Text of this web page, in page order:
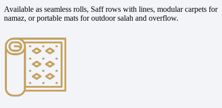
Available as seamless rolls, Saff rows with lines, modular carpets for
namaz, or portable mats for outdoor salah and overflow.